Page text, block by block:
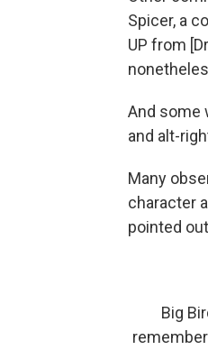
Spicer, a
UP from
And some
and alt-
Many
character
pointed
Big